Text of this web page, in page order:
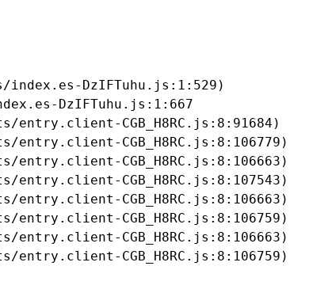
index.es-DzIFTuhu.js:1:529)
DzIFTuhu.js:1:667
entry.client-CGB_H8RC.js:8:91684)
entry.client-CGB_H8RC.js:8:106779)
entry.client-CGB_H8RC.js:8:106663)
entry.client-CGB_H8RC.js:8:107543)
entry.client-CGB_H8RC.js:8:106663)
entry.client-CGB_H8RC.js:8:106759)
entry.client-CGB_H8RC.js:8:106663)
entry.client-CGB_H8RC.js:8:106759)